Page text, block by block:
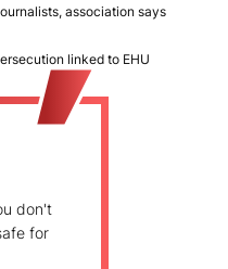
association says
linked to EHU
don't
for